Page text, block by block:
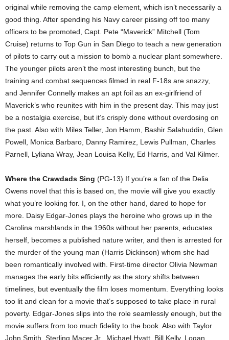
original while removing the camp element, which isn’t necessarily a
good thing. After spending his Navy career pissing off too many
officers to be promoted, Capt. Pete “Maverick” Mitchell (Tom
Cruise) returns to Top Gun in San Diego to teach a new generation
of pilots to carry out a mission to bomb a nuclear plant somewhere.
The younger pilots aren’t the most interesting bunch, but the
training and combat sequences filmed in real F-18s are snazzy,
and Jennifer Connelly makes an apt foil as an ex-girlfriend of
Maverick’s who reunites with him in the present day. This may just
be a nostalgia exercise, but it’s crisply done without overdosing on
the past. Also with Miles Teller, Jon Hamm, Bashir Salahuddin, Glen
Powell, Monica Barbaro, Danny Ramirez, Lewis Pullman, Charles
Parnell, Lyliana Wray, Jean Louisa Kelly, Ed Harris, and Val Kilmer.
Where the Crawdads Sing (PG-13) If you’re a fan of the Delia
Owens novel that this is based on, the movie will give you exactly
what you’re looking for. I, on the other hand, dared to hope for
more. Daisy Edgar-Jones plays the heroine who grows up in the
Carolina marshlands in the 1960s without her parents, educates
herself, becomes a published nature writer, and then is arrested for
the murder of the young man (Harris Dickinson) whom she had
been romantically involved with. First-time director Olivia Newman
manages the early bits efficiently as the story shifts between
timelines, but eventually the film loses momentum. Everything looks
too lit and clean for a movie that’s supposed to take place in rural
poverty. Edgar-Jones slips into the role seamlessly enough, but the
movie suffers from too much fidelity to the book. Also with Taylor
John Smith, Sterling Macer Jr., Michael Hyatt, Bill Kelly, Logan